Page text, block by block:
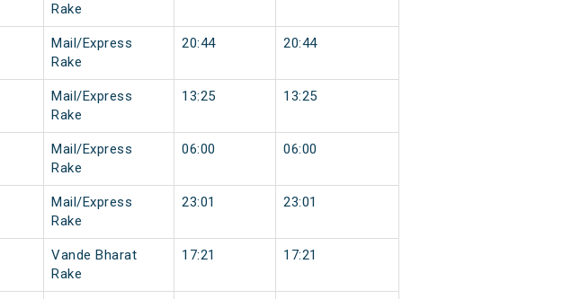
Rake
Mail/Express
Rake
20:44 20:44
Mail/Express
Rake
13:25 13:25
Mail/Express
Rake
06:00 06:00
Mail/Express
Rake
23:01 23:01
Vande Bharat
Rake
17:21 17:21